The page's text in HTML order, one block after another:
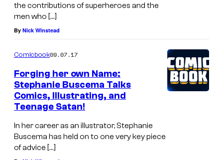
the contributions of superheroes and the
men who […]
By Nick Winstead
Comicbook09.07.17
Forging her own Name:
Stephanie Buscema Talks
Comics, Illustrating, and
Teenage Satan!
In her career as an illustrator, Stephanie
Buscema has held on to one very key piece
of advice […]